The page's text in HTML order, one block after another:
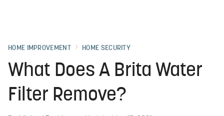
HOME IMPROVEMENT HOME SECURITY
What Does A Brita Water
Filter Remove?